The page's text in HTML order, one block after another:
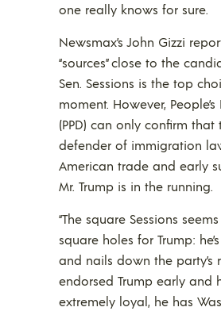
one really knows for sure.
Newsmax’s John Gizzi
“sources” close to the
Sen. Sessions is the top
moment. However,
(PPD) can only confirm that
defender of immigration
American trade and early
Mr. Trump is in the running.
“The square Sessions
square holes for Trump:
and nails down the party’s
endorsed Trump early and
extremely loyal, he has